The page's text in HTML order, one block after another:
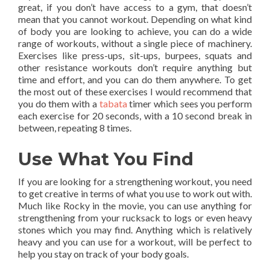
great, if you don’t have access to a gym, that doesn’t
mean that you cannot workout. Depending on what kind
of body you are looking to achieve, you can do a wide
range of workouts, without a single piece of machinery.
Exercises like press-ups, sit-ups, burpees, squats and
other resistance workouts don’t require anything but
time and effort, and you can do them anywhere. To get
the most out of these exercises I would recommend that
you do them with a tabatatimer which sees you perform
each exercise for 20 seconds, with a 10 second break in
between, repeating 8 times.
Use What You Find
If you are looking for a strengthening workout, you need
to get creative in terms of what you use to work out with.
Much like Rocky in the movie, you can use anything for
strengthening from your rucksack to logs or even heavy
stones which you may find. Anything which is relatively
heavy and you can use for a workout, will be perfect to
help you stay on track of your body goals.